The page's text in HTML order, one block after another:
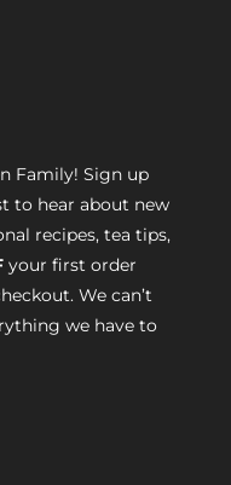
Family! Sign up
to hear about new
recipes, tea tips,
your first order
We can’t
we have to